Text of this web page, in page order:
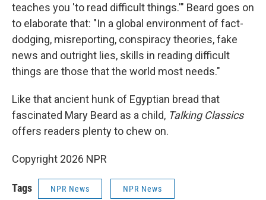
teaches you 'to read difficult things.'" Beard goes on
to elaborate that: "In a global environment of fact-
dodging, misreporting, conspiracy theories, fake
news and outright lies, skills in reading difficult
things are those that the world most needs."
Like that ancient hunk of Egyptian bread that
fascinated Mary Beard as a child, Talking Classics
offers readers plenty to chew on.
Copyright 2026 NPR
Tags NPR News NPR News